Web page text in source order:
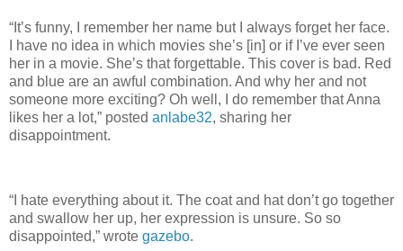
“It’s funny, I remember her name but I always forget her face.
I have no idea in which movies she’s [in] or if I’ve ever seen
her in a movie. She’s that forgettable. This cover is bad. Red
and blue are an awful combination. And why her and not
someone more exciting? Oh well, I do remember that Anna
likes her a lot,” posted anlabe32, sharing her
disappointment.
“I hate everything about it. The coat and hat don’t go together
and swallow her up, her expression is unsure. So so
disappointed,” wrote gazebo.